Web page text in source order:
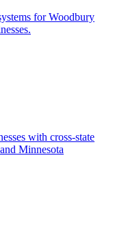
for Woodbury
with cross-state
Minnesota